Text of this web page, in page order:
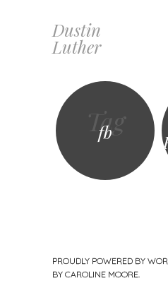
Dustin
Luther
Skip
to
Tag
fb
PROUDLY POWERED BY
BY CAROLINE MOORE